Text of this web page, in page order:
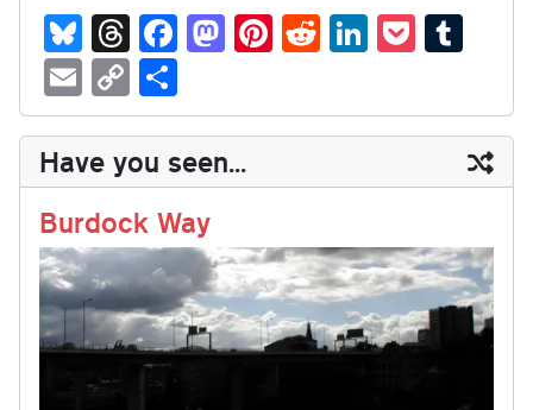
Bl
ue
sk
y
T
hr
ea
ds
Fa
ce
bo
ok
M
as
to
do
n
Pi
nt
er
es
t
R
ed
di
t
Li
nk
ed
In
P
oc
ke
t
m
bl
r
E
m
ail
C
op
y
Li
nk
ha
re
Have you seen...
Burdock Way